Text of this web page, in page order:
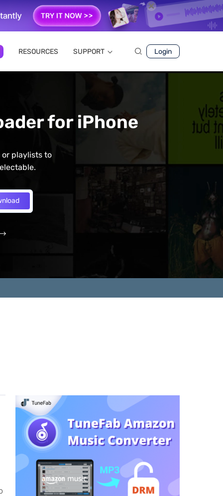
RESOURCES SUPPORT Login
for iPhone
playlists to